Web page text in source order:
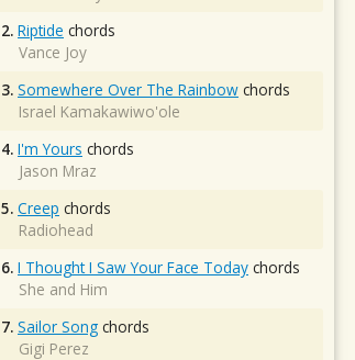
2. Riptide chords
Vance Joy
3. Somewhere Over The Rainbow chords
Israel Kamakawiwo'ole
4. I'm Yours chords
Jason Mraz
5. Creep chords
Radiohead
6. I Thought I Saw Your Face Today chords
She and Him
7. Sailor Song chords
Gigi Perez